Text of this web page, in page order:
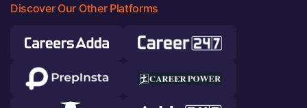
Discover Our Other Platforms